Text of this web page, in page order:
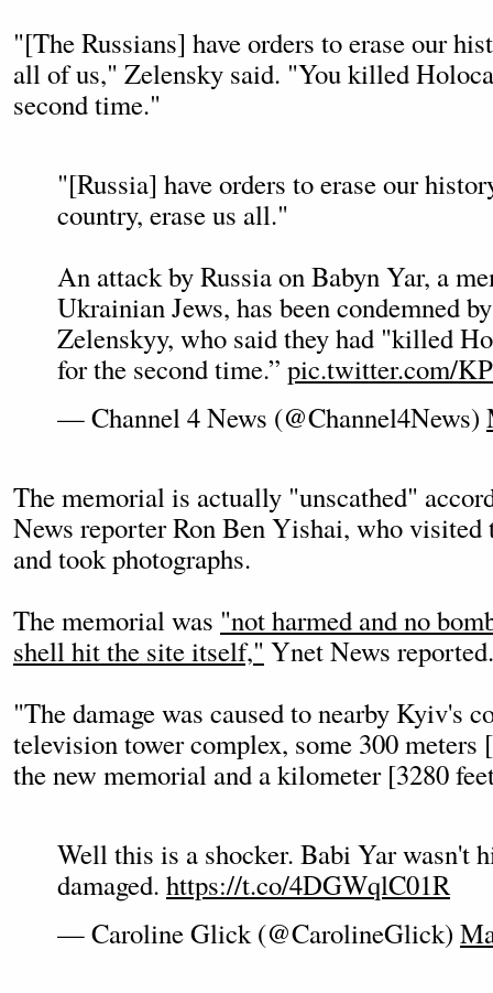
"[The Russians] have orders to erase our
all of us," Zelensky said. "You killed
second time."
"[Russia] have orders to erase our
country, erase us all."
An attack by Russia on Babyn Yar, a
Ukrainian Jews, has been condemned
Zelenskyy, who said they had "killed
for the second time.” pic.twitter.com/
— Channel 4 News (@Channel4News)
The memorial is actually "unscathed"
News reporter Ron Ben Yishai, who visited
and took photographs.
The memorial was "not harmed and no
shell hit the site itself," Ynet News reported.
"The damage was caused to nearby Kyiv's
television tower complex, some 300 meters
the new memorial and a kilometer [3280
Well this is a shocker. Babi Yar wasn't
damaged. https://t.co/4DGWqlC01R
— Caroline Glick (@CarolineGlick)